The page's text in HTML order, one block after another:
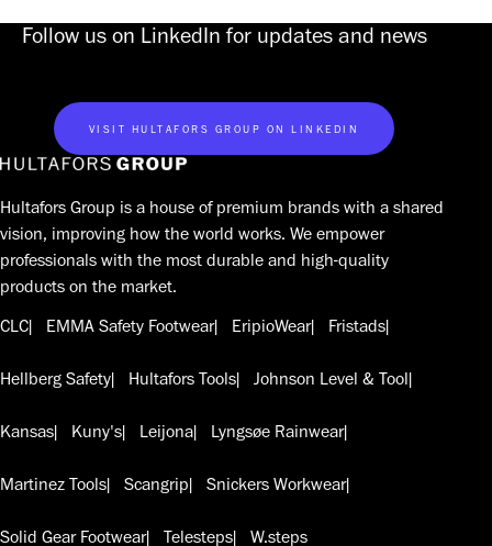
Follow us on LinkedIn for updates and news
VISIT HULTAFORS GROUP ON LINKEDIN
Hultafors Group is a house of premium brands with a shared
vision, improving how the world works. We empower
professionals with the most durable and high-quality
products on the market.
CLC
EMMA Safety Footwear EripioWear Fristads
Hellberg Safety Hultafors Tools Johnson Level & Tool
Kansas Kuny's Leijona Lyngsøe Rainwear
Martinez Tools Scangrip Snickers Workwear
Solid Gear Footwear Telesteps W.steps